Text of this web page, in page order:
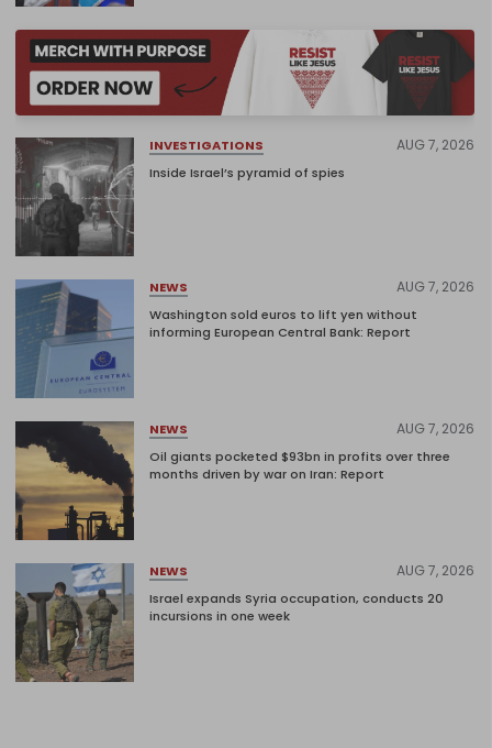
INVESTIGATIONS AUG 7, 2026
Inside Israel’s pyramid of spies
NEWS AUG 7, 2026
Washington sold euros to lift yen without
informing European Central Bank: Report
NEWS AUG 7, 2026
Oil giants pocketed $93bn in profits over three
months driven by war on Iran: Report
NEWS AUG 7, 2026
Israel expands Syria occupation, conducts 20
incursions in one week